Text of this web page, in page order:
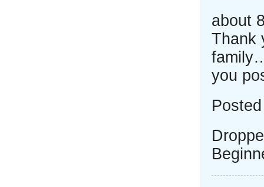
about
Thank
you